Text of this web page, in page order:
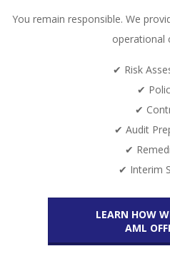
You remain responsible. We
operational
✔ Risk
✔
✔
✔ Audit
✔
✔ Interim
LEARN HOW
AML